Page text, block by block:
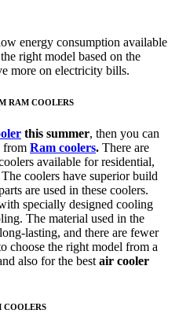
energy consumption available
right model based on the
more on electricity bills.
RAM COOLERS
this summer, then you can
from Ram coolers. There are
available for residential,
coolers have superior build
are used in these coolers.
specially designed cooling
The material used in the
lasting, and there are fewer
choose the right model from a
also for the best air cooler
COOLERS